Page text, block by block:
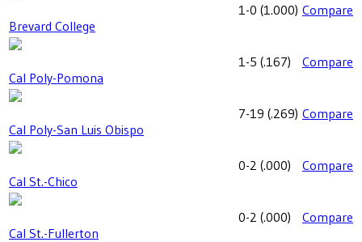
Brevard College
1-0 (1.000) Compare
Cal Poly-Pomona
1-5 (.167) Compare
Cal Poly-San Luis Obispo
7-19 (.269) Compare
Cal St.-Chico
0-2 (.000) Compare
Cal St.-Fullerton
0-2 (.000) Compare